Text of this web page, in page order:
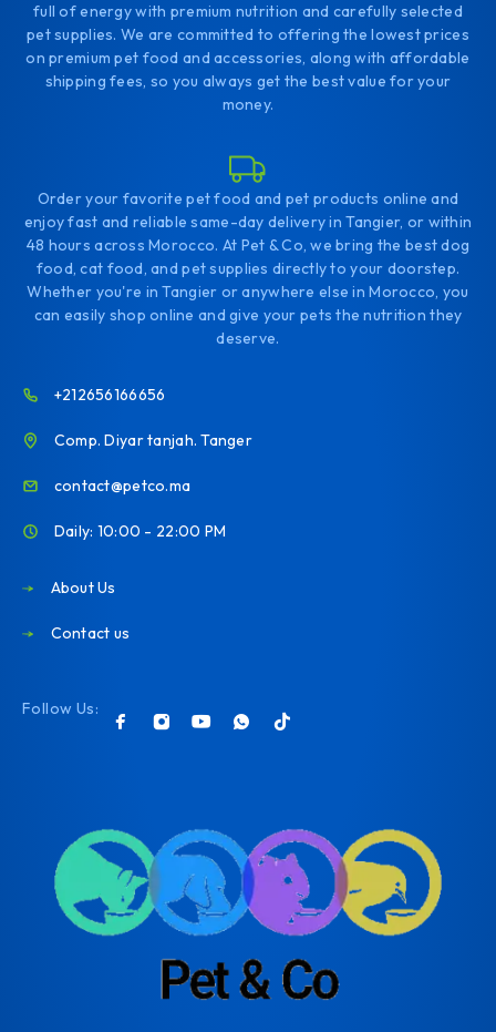
full of energy with premium nutrition and carefully selected
pet supplies. We are committed to offering the lowest prices
on premium pet food and accessories, along with affordable
shipping fees, so you always get the best value for your
money.
Order your favorite pet food and pet products online and
enjoy fast and reliable same-day delivery in Tangier, or within
48 hours across Morocco. At Pet & Co, we bring the best dog
food, cat food, and pet supplies directly to your doorstep.
Whether you're in Tangier or anywhere else in Morocco, you
can easily shop online and give your pets the nutrition they
deserve.
+212656166656
Comp. Diyar tanjah. Tanger
contact@petco.ma
Daily: 10:00 - 22:00 PM
About Us
Contact us
Follow Us: